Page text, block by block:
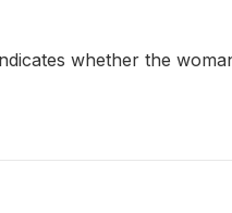
whether the